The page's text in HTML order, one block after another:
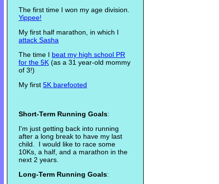
The first time I won my age division.
Yippee!
My first half marathon, in which I
attack Sasha
The time I beat my high school PR
for the 5K (as a 31 year-old mommy
of 3!)
My first 5K barefooted
Short-Term Running Goals:
I'm just getting back into running
after a long break to have my last
child. I would like to race some
10Ks, a half, and a marathon in the
next 2 years.
Long-Term Running Goals: